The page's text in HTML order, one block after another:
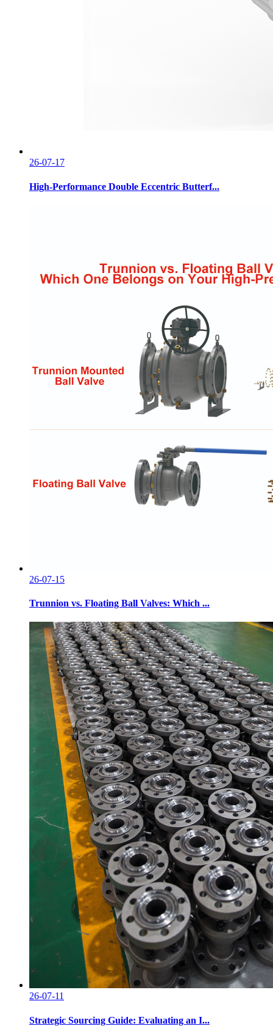
26-07-17
High-Performance Double Eccentric Butterf...
26-07-15
Trunnion vs. Floating Ball Valves: Which ...
26-07-11
Strategic Sourcing Guide: Evaluating an I...